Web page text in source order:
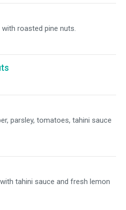
roasted pine nuts.
parsley, tomatoes, tahini sauce
tahini sauce and fresh lemon